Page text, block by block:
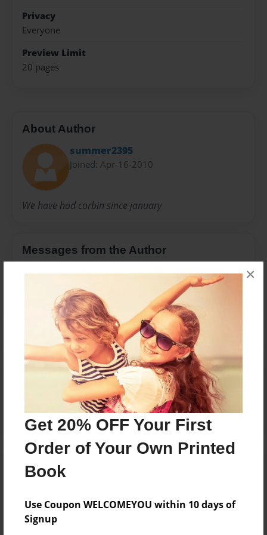
Get 20% OFF Your First
Order of Your Own Printed
Book
Use Coupon WELCOMEYOU within 10 days of
Signup
×
Privacy
Everyone
Preview Limit
20 pages
About Author
summer2395
Joined: Apr-16-2010
We have had corbin since january
Messages from the Author
No author messages are available for this book.
Reader's Comments
create an accountto add a comment.